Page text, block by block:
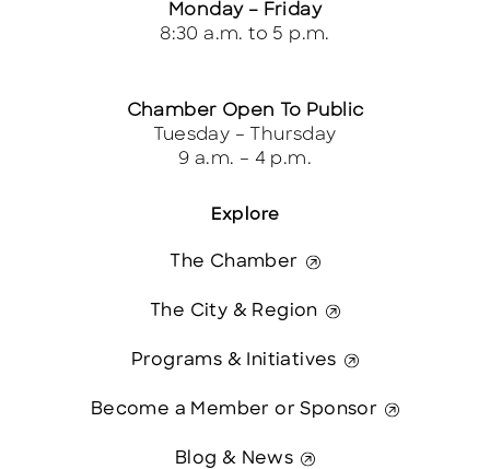
Explore
The Chamber
The City & Region
Programs & Initiatives
Become a Member or Sponsor
Blog & News
Monday – Friday
8:30 a.m. to 5 p.m.
Chamber Open To Public
Tuesday – Thursday
9 a.m. – 4 p.m.